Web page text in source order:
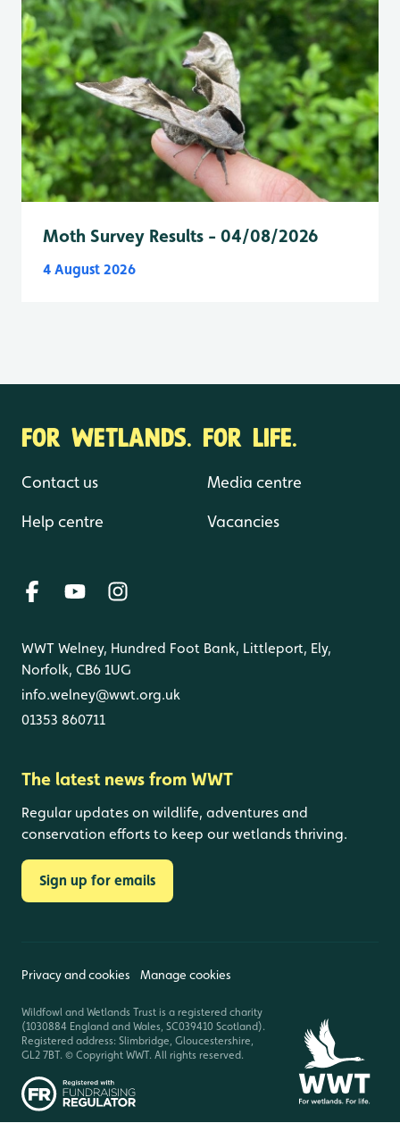
Moth Survey Results - 04/08/2026
4 August 2026
FOR WETLANDS. FOR LIFE.
Contact us
Help centre
Media centre
Vacancies
WWT Welney, Hundred Foot Bank, Littleport, Ely,
Norfolk, CB6 1UG
info.welney@wwt.org.uk
01353 860711
The latest news from WWT
Regular updates on wildlife, adventures and
conservation efforts to keep our wetlands thriving.
Sign up for emails
Privacy and cookies Manage cookies
Wildfowl and Wetlands Trust is a registered charity
(1030884 England and Wales, SC039410 Scotland).
Registered address: Slimbridge, Gloucestershire,
GL2 7BT. © Copyright WWT. All rights reserved.